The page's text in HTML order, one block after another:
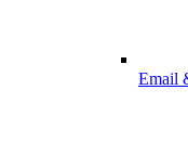
Email